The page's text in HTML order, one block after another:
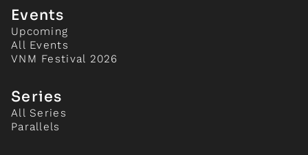
Events
Upcoming
All Events
VNM Festival 2026
Series
All Series
Parallels